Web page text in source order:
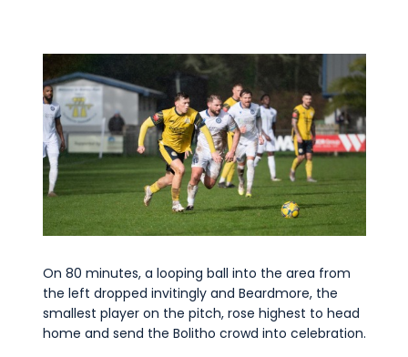
On 80 minutes, a looping ball into the area from
the left dropped invitingly and Beardmore, the
smallest player on the pitch, rose highest to head
home and send the Bolitho crowd into celebration.